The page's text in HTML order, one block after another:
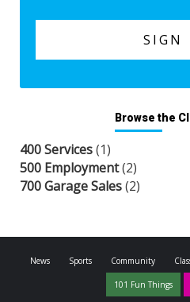
Browse the
400 Services(1)
500 Employment(2)
700 Garage Sales(2)
News Sports Community
101 Fun Things